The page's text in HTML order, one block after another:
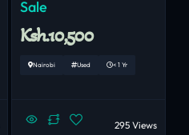
Sale
Ksh.10,500
Nairobi Used < 1 Yr
295 Views